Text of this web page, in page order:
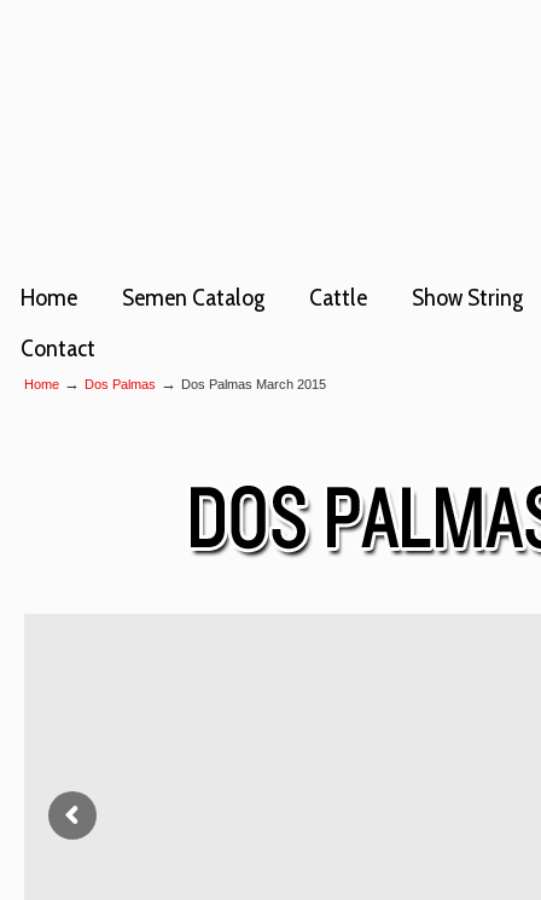
Home Semen Catalog Cattle
Show String
Contact
Home → Dos Palmas → Dos Palmas March 2015